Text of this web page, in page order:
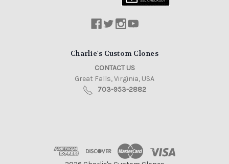
Charlie's Custom Clones
CONTACT US
Great Falls, Virginia, USA
703-953-2882